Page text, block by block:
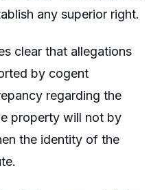
any superior right.
clear that allegations
by cogent
regarding the
property will not by
the identity of the